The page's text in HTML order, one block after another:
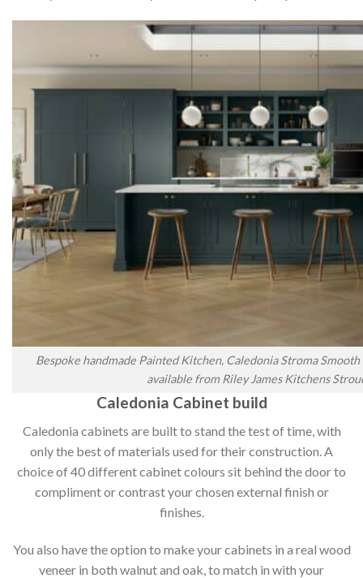
Bespoke handmade Painted Kitchen, Caledonia Stroma Smooth
available from Riley James Kitchens
Caledonia Cabinet build
Caledonia cabinets are built to stand the test of time, with
only the best of materials used for their construction. A
choice of 40 different cabinet colours sit behind the door to
compliment or contrast your chosen external finish or
finishes.
You also have the option to make your cabinets in a real wood
veneer in both walnut and oak, to match in with your